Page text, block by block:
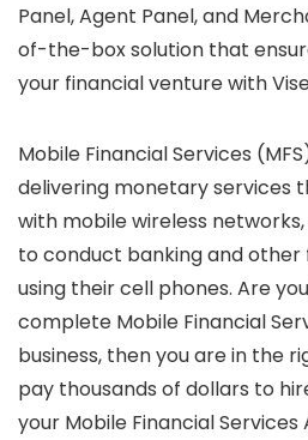
Panel, Agent Panel, and
of-the-box solution that
your financial venture with
Mobile Financial Services
delivering monetary services
with mobile wireless
to conduct banking and
using their cell phones. Are
complete Mobile Financial
business, then you are in the
pay thousands of dollars to
your Mobile Financial